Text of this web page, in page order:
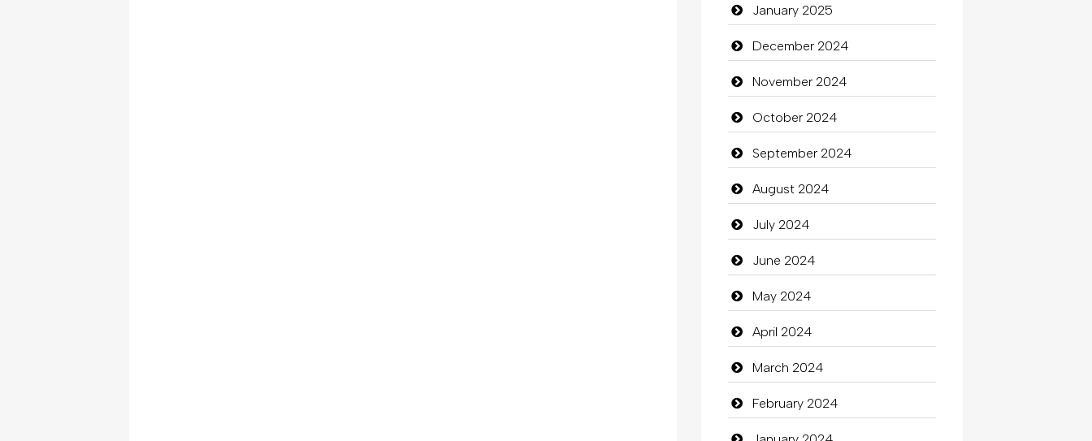
January 2025
December 2024
November 2024
October 2024
September 2024
August 2024
July 2024
June 2024
May 2024
April 2024
March 2024
February 2024